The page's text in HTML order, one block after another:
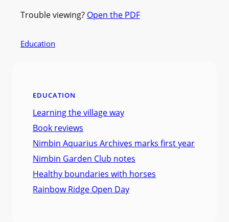
Trouble viewing? Open the PDF
Education
EDUCATION
Learning the village way
Book reviews
Nimbin Aquarius Archives marks first year
Nimbin Garden Club notes
Healthy boundaries with horses
Rainbow Ridge Open Day